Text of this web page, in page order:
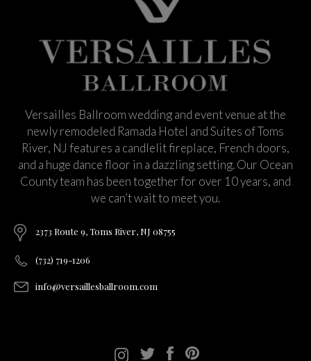
Versailles Ballroom wedding and event venue at the
newly remodeled Ramada Hotel and Suites of Toms
River, NJ features a candlelit fireplace, French doors,
and a huge dance floor in a dazzling setting. Our Ocean
County team has been together for over 10 years, and
we can’t wait to meet you.
2373 Route 9, Toms River, NJ 08755
(732) 719-1206
info@versaillesballroom.com